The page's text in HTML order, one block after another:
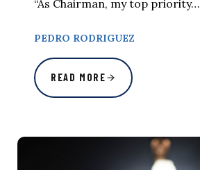
“As Chairman, my top priority…
PEDRO RODRIGUEZ
READ MORE